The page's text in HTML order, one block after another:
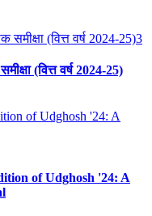
3
(वित्त वर्ष 2024-25)
of Udghosh '24: A